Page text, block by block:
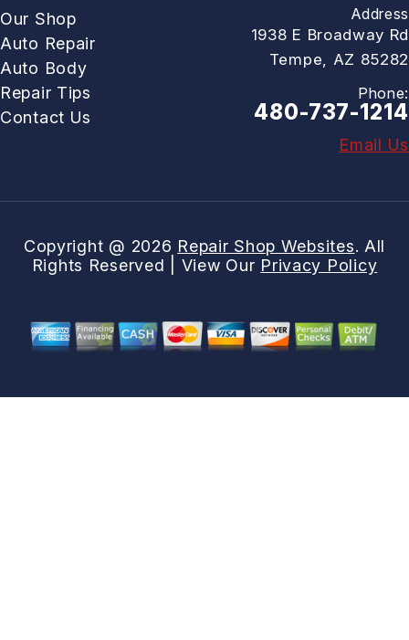
Our Shop
Auto Repair
Auto Body
Repair Tips
Contact Us
Address
1938 E Broadway Rd
Tempe, AZ 85282
Phone:
480-737-1214
Email Us
Copyright @ 2026 Repair Shop Websites. All
Rights Reserved | View Our Privacy Policy